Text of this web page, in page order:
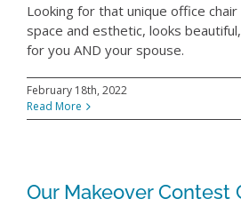
Looking for that unique office
space and esthetic, looks
for you AND your spouse.
February 18th, 2022
Read More
Our Makeover Contest